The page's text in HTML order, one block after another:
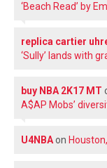
‘Beach Read’ by
replica cartier
‘Sully’ lands with
buy NBA 2K17 MT
A$AP Mobs’
U4NBAon